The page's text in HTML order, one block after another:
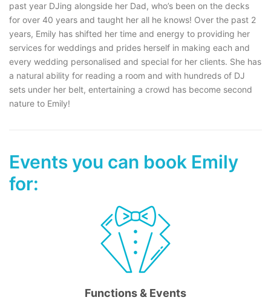
past year DJing alongside her Dad, who’s been on the decks
for over 40 years and taught her all he knows! Over the past 2
years, Emily has shifted her time and energy to providing her
services for weddings and prides herself in making each and
every wedding personalised and special for her clients. She has
a natural ability for reading a room and with hundreds of DJ
sets under her belt, entertaining a crowd has become second
nature to Emily!
Events you can book Emily
for:
Functions & Events